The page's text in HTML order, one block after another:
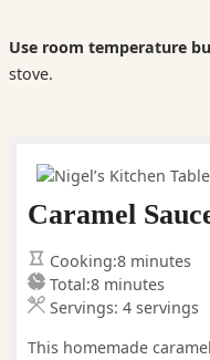
Use room temperature
stove.
Caramel
Cooking:8minutes
minutes
Total:8minutes
minutes
Servings: 4 servings
This homemade